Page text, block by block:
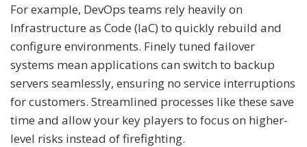
For example, DevOps teams rely heavily on
Infrastructure as Code (IaC) to quickly rebuild and
configure environments. Finely tuned failover
systems mean applications can switch to backup
servers seamlessly, ensuring no service interruptions
for customers. Streamlined processes like these save
time and allow your key players to focus on higher-
level risks instead of firefighting.